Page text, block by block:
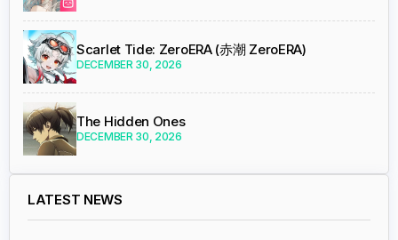
Scarlet Tide: ZeroERA (赤潮 ZeroERA)
DECEMBER 30, 2026
The Hidden Ones
DECEMBER 30, 2026
LATEST NEWS